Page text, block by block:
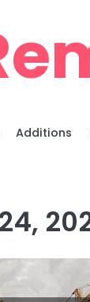
Additions